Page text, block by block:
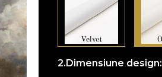
Dimensiune design: